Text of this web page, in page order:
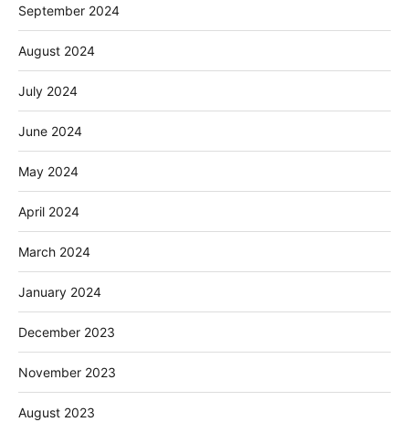
September 2024
August 2024
July 2024
June 2024
May 2024
April 2024
March 2024
January 2024
December 2023
November 2023
August 2023